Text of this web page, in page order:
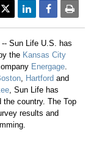
-- Sun Life U.S. has
by the Kansas City
Energage.
, Hartford and
, Sun Life has
country. The Top
results and